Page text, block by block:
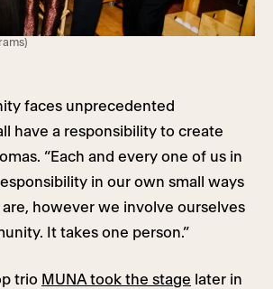
faces unprecedented
have a responsibility to create
“Each and every one of us in
in our own small ways
however we involve ourselves
It takes one person.”
trio MUNA took the stage later in